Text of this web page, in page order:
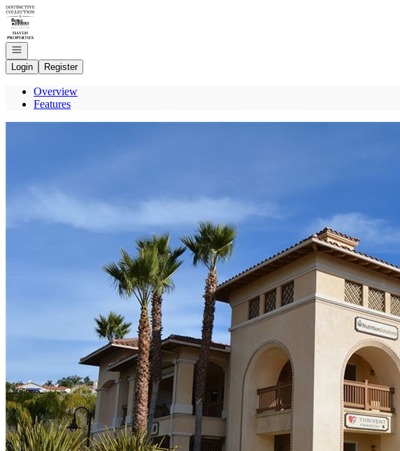
Go to: Homepage
Open navigation
Login
Register
Overview
Features